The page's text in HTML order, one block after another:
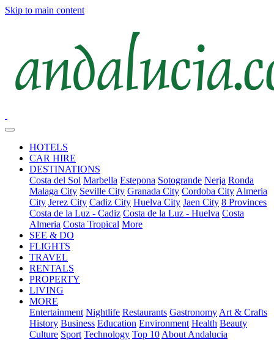
Skip to main content
HOTELS
CAR HIRE
DESTINATIONS
Costa del Sol Marbella Estepona Sotogrande Nerja Ronda
Malaga City Seville City Granada City Cordoba City Almeria
City Jerez City Cadiz City Huelva City Jaen City 8 Provinces
Costa de la Luz - Cadiz Costa de la Luz - Huelva Costa
Almeria Costa Tropical More
SEE & DO
FLIGHTS
TRAVEL
RENTALS
PROPERTY
LIVING
MORE
Entertainment Nightlife Restaurants Gastronomy Art & Crafts
History Business Education Environment Health Beauty
Culture Sport Technology Top 10 About Andalucia